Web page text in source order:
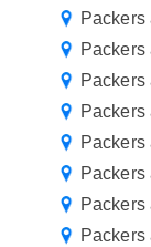
Packers
Packers
Packers
Packers
Packers
Packers
Packers
Packers